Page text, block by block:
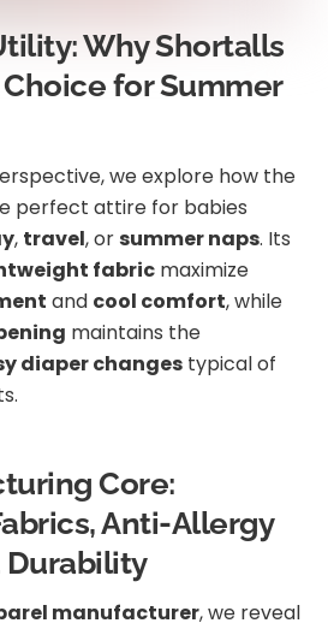
Why Shortalls
for Summer
we explore how the
perfect attire for babies
, travel, or summer naps. Its
fabric maximize
and cool comfort, while
maintains the
diaper changes typical of
Core:
Anti-Allergy
Durability
manufacturer, we reveal